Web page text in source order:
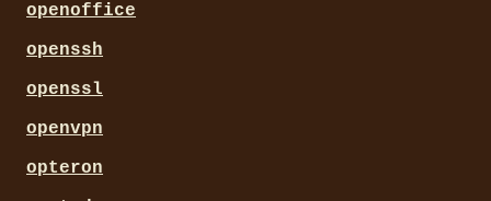
openoffice
openssh
openssl
openvpn
opteron